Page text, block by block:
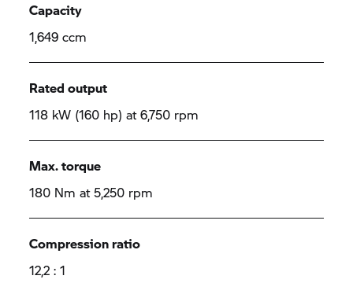
Capacity
1,649 ccm
Rated output
118 kW (160 hp) at 6,750 rpm
Max. torque
180 Nm at 5,250 rpm
Compression ratio
12,2 : 1